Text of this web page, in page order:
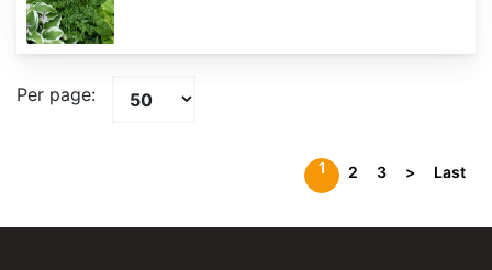
Per page:
1 2 3 > Last